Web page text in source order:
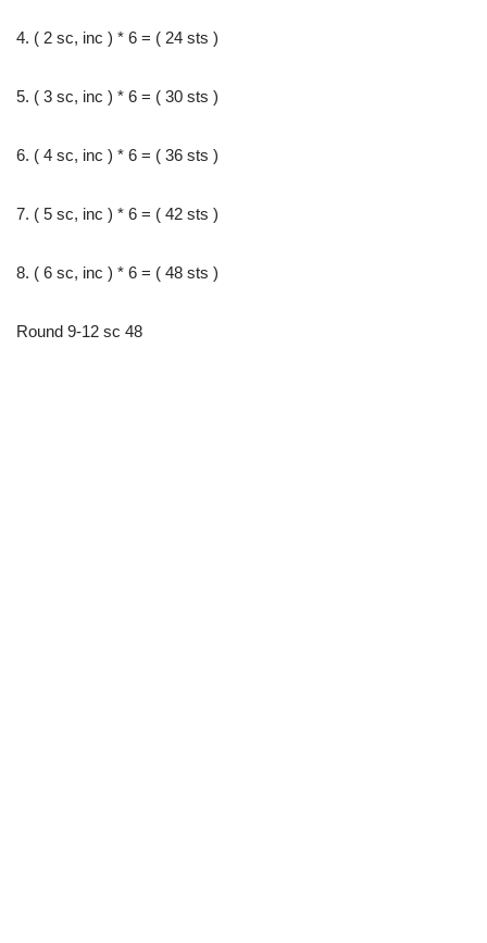
4. ( 2 sc, inc ) * 6 = ( 24 sts )
5. ( 3 sc, inc ) * 6 = ( 30 sts )
6. ( 4 sc, inc ) * 6 = ( 36 sts )
7. ( 5 sc, inc ) * 6 = ( 42 sts )
8. ( 6 sc, inc ) * 6 = ( 48 sts )
Round 9-12 sc 48